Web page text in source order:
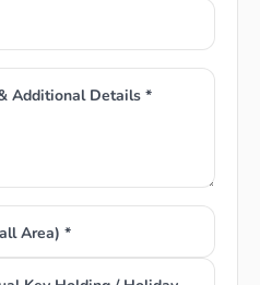
Additional Details *
Area) *